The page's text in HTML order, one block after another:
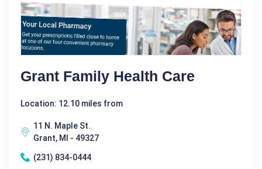
Grant Family Health Care
Location: 12.10 miles from
11 N. Maple St.
Grant, MI - 49327
(231) 834-0444